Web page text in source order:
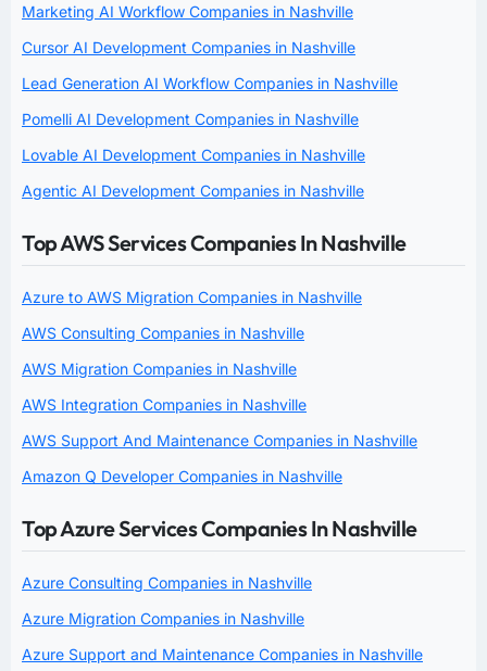
Marketing AI Workflow Companies in Nashville
Cursor AI Development Companies in Nashville
Lead Generation AI Workflow Companies in Nashville
Pomelli AI Development Companies in Nashville
Lovable AI Development Companies in Nashville
Agentic AI Development Companies in Nashville
Top AWS Services Companies In Nashville
Azure to AWS Migration Companies in Nashville
AWS Consulting Companies in Nashville
AWS Migration Companies in Nashville
AWS Integration Companies in Nashville
AWS Support And Maintenance Companies in Nashville
Amazon Q Developer Companies in Nashville
Top Azure Services Companies In Nashville
Azure Consulting Companies in Nashville
Azure Migration Companies in Nashville
Azure Support and Maintenance Companies in Nashville